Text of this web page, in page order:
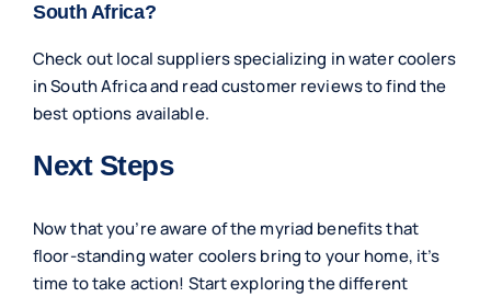
South Africa?
Check out local suppliers specializing in water coolers
in South Africa and read customer reviews to find the
best options available.
Next Steps
Now that you’re aware of the myriad benefits that
floor-standing water coolers bring to your home, it’s
time to take action! Start exploring the different